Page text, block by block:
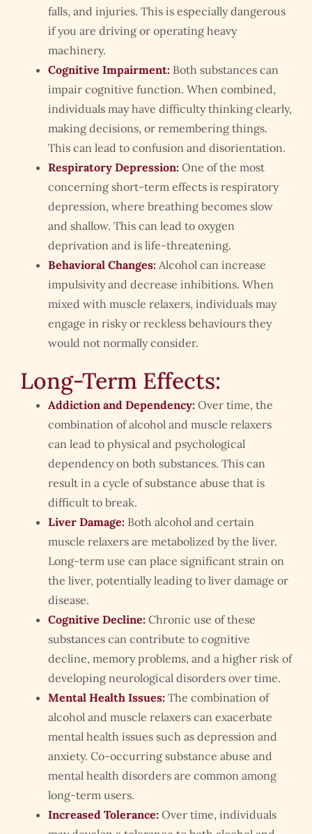
falls, and injuries. This is especially dangerous
if you are driving or operating heavy
machinery.
Cognitive Impairment: Both substances can
impair cognitive function. When combined,
individuals may have difficulty thinking clearly,
making decisions, or remembering things.
This can lead to confusion and disorientation.
Respiratory Depression: One of the most
concerning short-term effects is respiratory
depression, where breathing becomes slow
and shallow. This can lead to oxygen
deprivation and is life-threatening.
Behavioral Changes: Alcohol can increase
impulsivity and decrease inhibitions. When
mixed with muscle relaxers, individuals may
engage in risky or reckless behaviours they
would not normally consider.
Long-Term Effects:
Addiction and Dependency: Over time, the
combination of alcohol and muscle relaxers
can lead to physical and psychological
dependency on both substances. This can
result in a cycle of substance abuse that is
difficult to break.
Liver Damage: Both alcohol and certain
muscle relaxers are metabolized by the liver.
Long-term use can place significant strain on
the liver, potentially leading to liver damage or
disease.
Cognitive Decline: Chronic use of these
substances can contribute to cognitive
decline, memory problems, and a higher risk of
developing neurological disorders over time.
Mental Health Issues: The combination of
alcohol and muscle relaxers can exacerbate
mental health issues such as depression and
anxiety. Co-occurring substance abuse and
mental health disorders are common among
long-term users.
Increased Tolerance: Over time, individuals